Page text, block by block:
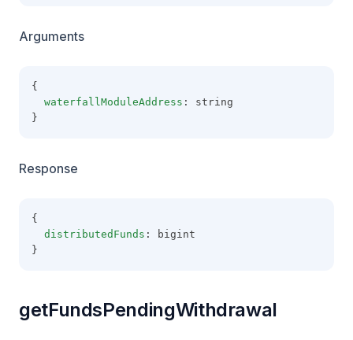
Arguments
{
waterfallModuleAddress : string
}
Response
{
distributedFunds : bigint
}
getFundsPendingWithdrawal